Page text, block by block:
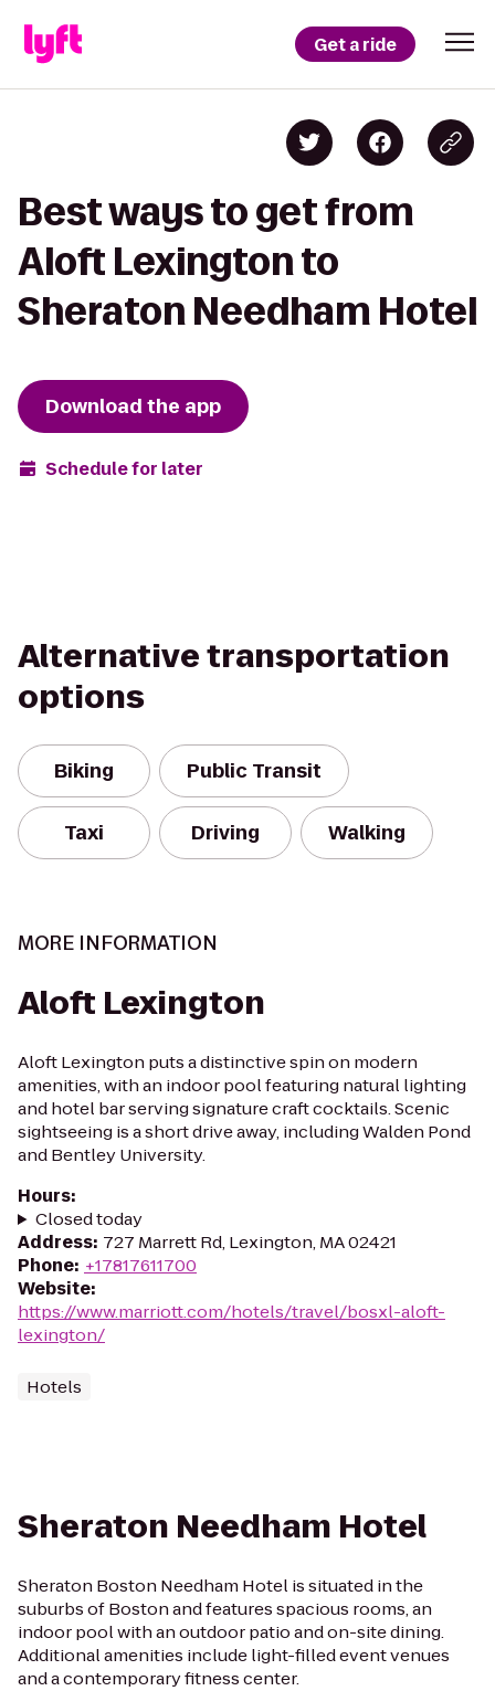
Get a ride
Best ways to get from
Aloft Lexington to
Sheraton Needham Hotel
Download the app
Schedule for later
Alternative transportation
options
Biking Public Transit
Taxi Driving Walking
MORE INFORMATION
Aloft Lexington
Aloft Lexington puts a distinctive spin on modern
amenities, with an indoor pool featuring natural lighting
and hotel bar serving signature craft cocktails. Scenic
sightseeing is a short drive away, including Walden Pond
and Bentley University.
Hours:
Closed today
Address: 727 Marrett Rd, Lexington, MA 02421
Phone: +17817611700
Website:
https://www.marriott.com/hotels/travel/bosxl-aloft-
lexington/
Hotels
Sheraton Needham Hotel
Sheraton Boston Needham Hotel is situated in the
suburbs of Boston and features spacious rooms, an
indoor pool with an outdoor patio and on-site dining.
Additional amenities include light-filled event venues
and a contemporary fitness center.